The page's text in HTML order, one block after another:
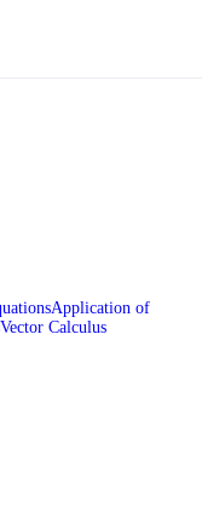
Application of
Vector Calculus